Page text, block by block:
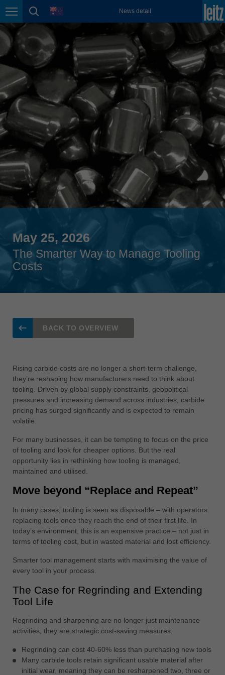
Page navigation
page search
language News detail
México
español
Nederland
nederlands
Österreich
deutsch
Polska
polski
Portugal
português
România
Română
Schweiz
Singapore
Suomi
Taiwan
USA
english
Việt Nam
中国
中文
ประเทศไทย
yкраїнська
May 25, 2026
The Smarter Way to Manage Tooling
Costs
BACK TO OVERVIEW
Rising carbide costs are no longer a short-term challenge,
they’re reshaping how manufacturers need to think about
tooling. Driven by global supply constraints, geopolitical
pressures and increasing demand across industries, carbide
pricing has surged significantly and is expected to remain
volatile.
For many businesses, it can be tempting to focus on the price
of tooling and look for cheaper options. But the real
opportunity lies in rethinking how tooling is managed,
maintained and utilised.
Move beyond “Replace and Repeat”
In many cases, tooling is seen as disposable – with operators
replacing tools once they reach the end of their first life. In
today’s environment, this is an expensive practice – not just in
terms of tooling cost, but in wasted material and lost efficiency.
Smarter tool management starts with maximising the value of
every tool in your process.
The Case for Regrinding and Extending
Tool Life
Regrinding and sharpening are no longer just maintenance
activities, they are strategic cost-saving measures.
Regrinding can cost 40-60% less than purchasing new tools
Many carbide tools retain significant usable material after
initial wear, meaning they can be resharpened two, three or